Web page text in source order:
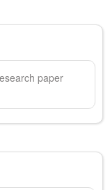
paper